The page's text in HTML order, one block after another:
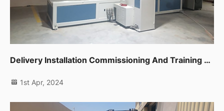
Delivery Installation Commissioning And Training For One Unit Cnc Band Saw In Sharjah
1st Apr, 2024